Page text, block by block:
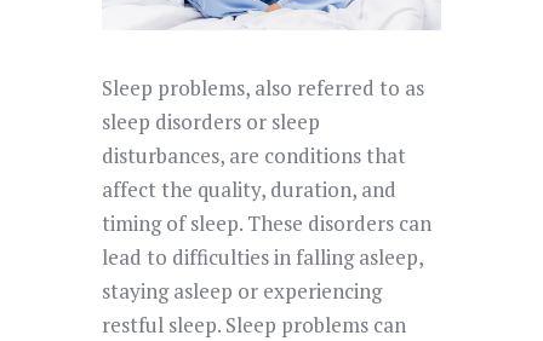
Sleep problems, also referred to as
sleep disorders or sleep
disturbances, are conditions that
affect the quality, duration, and
timing of sleep. These disorders can
lead to difficulties in falling asleep,
staying asleep or experiencing
restful sleep. Sleep problems can